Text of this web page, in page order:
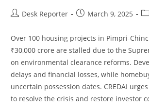
Desk Reporter March 9, 2025
Over 100 housing projects in Pimpri-
₹30,000 crore are stalled due to the
on environmental clearance reforms.
delays and financial losses, while
uncertain possession dates. CREDAI
to resolve the crisis and restore investor